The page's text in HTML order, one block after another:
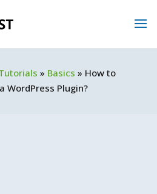
» Basics » How to
WordPress Plugin?